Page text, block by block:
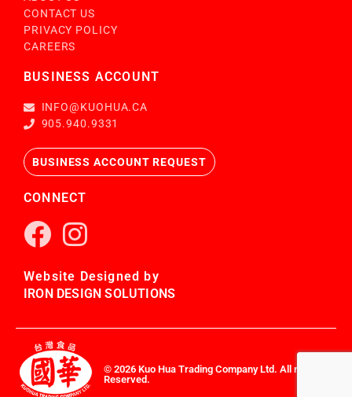
CONTACT US
PRIVACY POLICY
CAREERS
BUSINESS ACCOUNT
INFO@KUOHUA.CA
905.940.9331
BUSINESS ACCOUNT REQUEST
CONNECT
Website Designed by
IRON DESIGN SOLUTIONS
© 2026 Kuo Hua Trading Company Ltd. All rights
Reserved.